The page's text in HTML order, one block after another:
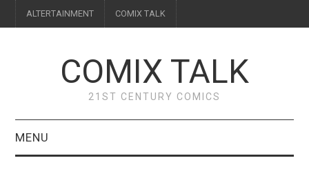
ALTERTAINMENT COMIX TALK
COMIX TALK
21ST CENTURY COMICS
MENU